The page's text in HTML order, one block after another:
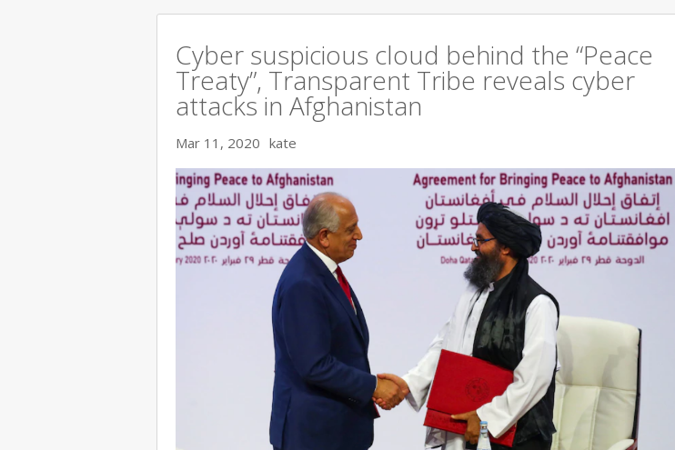
Cyber suspicious cloud behind the “Peace
Treaty”, Transparent Tribe reveals cyber
attacks in Afghanistan
Mar 11, 2020 kate